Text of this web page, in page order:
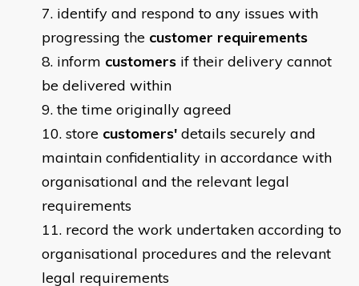
identify and respond to any issues with
progressing the customer requirements
inform customers if their delivery cannot
be delivered within
the time originally agreed
store customers' details securely and
maintain confidentiality in accordance with
organisational and the relevant legal
requirements
record the work undertaken according to
organisational procedures and the relevant
legal requirements